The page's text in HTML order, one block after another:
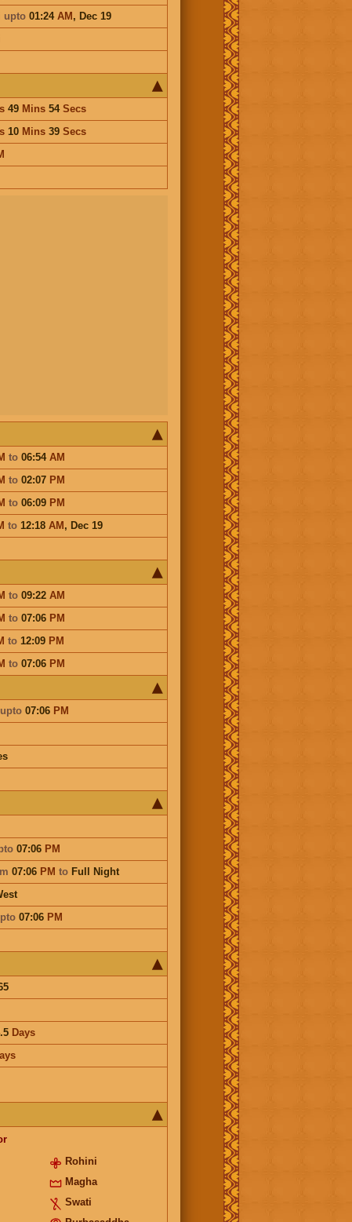
upto01:24 AM, Dec 19
49 Mins54 Secs
10 Mins39 Secs
to 06:54 AM
to 02:07 PM
to 06:09 PM
to 12:18 AM, Dec 19
to 09:22 AM
to 07:06 PM
to 12:09 PM
to 07:06 PM
upto07:06 PM
07:06 PM
07:06 PM to Full Night
07:06 PM
Days
Rohini
Magha
Swati